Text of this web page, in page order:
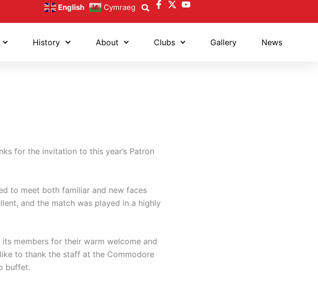
English Cymraeg
History About Clubs Gallery News
for the invitation to this year’s Patron
to meet both familiar and new faces
and the match was played in a highly
members for their warm welcome and
to thank the staff at the Commodore
buffet.